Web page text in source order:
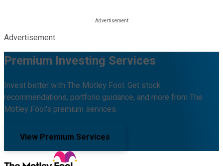
Advertisement
Premium Investing Services
Invest better with The Motley Fool. Get stock
recommendations, portfolio guidance, and more from The
Motley Fool's premium services.
View Premium Services